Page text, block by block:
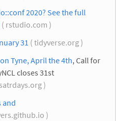
2020? See the full
( rstudio.com )
31 ( tidyverse.org )
Tyne, April the 4th, Call for
closes 31st
)
and
)